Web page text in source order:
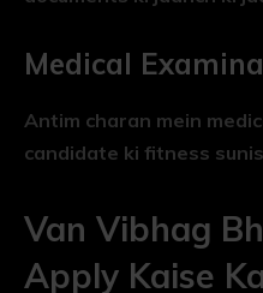
Medical
Antim charan mein
candidate ki fitness
Van Vibhag
Apply Kaise